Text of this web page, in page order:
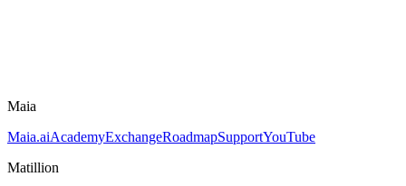
Maia
Maia.aiAcademyExchangeRoadmapSupportYouTube
Matillion